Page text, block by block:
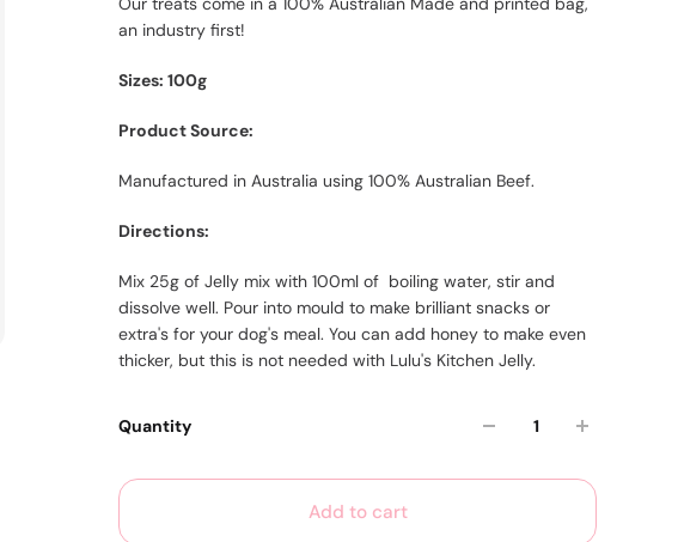
an industry first!
Sizes: 100g
Product Source:
Manufactured in Australia using 100% Australian Beef.
Directions:
Mix 25g of Jelly mix with 100ml of boiling water, stir and
dissolve well. Pour into mould to make brilliant snacks or
extra's for your dog's meal. You can add honey to make even
thicker, but this is not needed with Lulu's Kitchen Jelly.
Quantity
Add to cart